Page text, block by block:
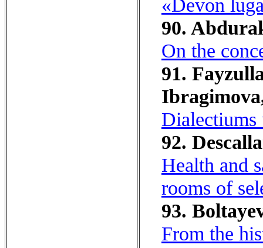
«Devon
90.
On the
91.
Dialectiums
92.
Health and
rooms of
93.
From the